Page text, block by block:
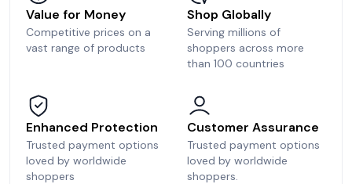
Value for Money
Competitive prices on a
vast range of products
Shop Globally
Serving millions of
shoppers across more
than 100 countries
Enhanced Protection
Trusted payment options
loved by worldwide
shoppers
Customer Assurance
Trusted payment options
loved by worldwide
shoppers.